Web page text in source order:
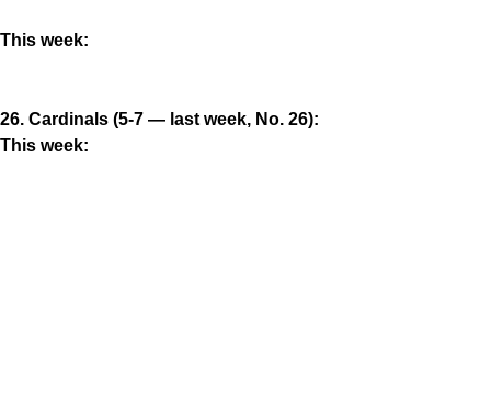
This week:
26. Cardinals (5-7 — last week, No. 26):
This week: